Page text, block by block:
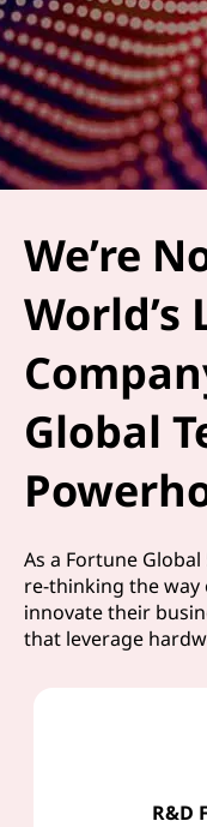
We’re
World’s
Global
As a Fortune
re-thinking the
innovate their
that leverage
R&D